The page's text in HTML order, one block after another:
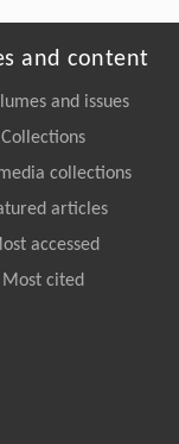
and content
and issues
Collections
collections
articles
accessed
Most cited